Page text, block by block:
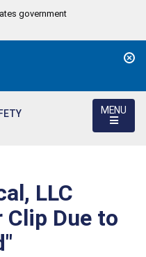
government
MENU
LLC
Due to